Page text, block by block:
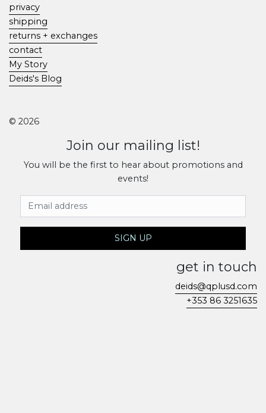
privacy
shipping
returns + exchanges
contact
My Story
Deids's Blog
© 2026
Join our mailing list!
You will be the first to hear about promotions and
events!
Email Address
SIGN UP
get in touch
deids@qplusd.com
+353 86 3251635